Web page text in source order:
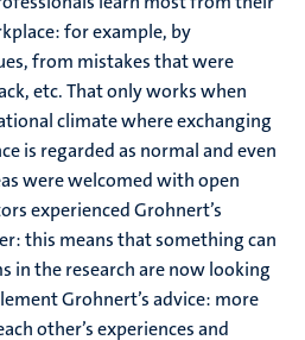
for example, by
from mistakes that were
etc. That only works when
climate where exchanging
is regarded as normal and even
were welcomed with open
experienced Grohnert’s
this means that something can
in the research are now looking
Grohnert’s advice: more
other’s experiences and